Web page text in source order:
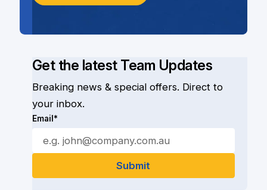
Get the latest Team Updates
Breaking news & special offers. Direct to
your inbox.
Email*